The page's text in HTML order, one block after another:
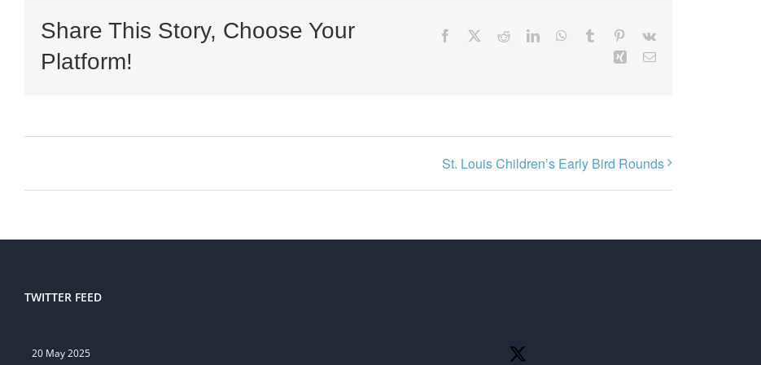
Share This Story, Choose Your
Platform!
Facebook RedditLinkedInWhatsApp
Tumblr Pinterest
Vk
Xing Email
St. Louis Children’s Early Bird Rounds
TWITTER FEED
20 May 2025